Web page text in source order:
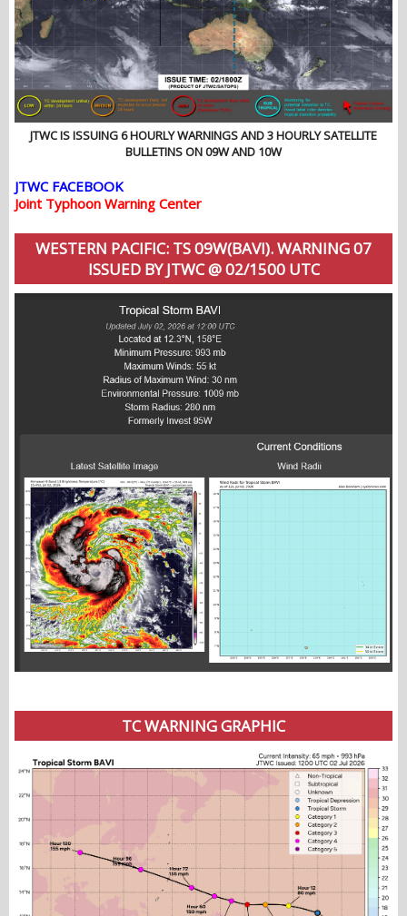
JTWC IS ISSUING 6 HOURLY WARNINGS AND 3 HOURLY SATELLITE
BULLETINS ON 09W AND 10W
JTWC FACEBOOK
Joint Typhoon Warning Center
WESTERN PACIFIC: TS 09W(BAVI). WARNING 07
ISSUED BY JTWC @ 02/1500 UTC
TC WARNING GRAPHIC